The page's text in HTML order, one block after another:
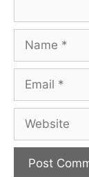
Name
Email
Website